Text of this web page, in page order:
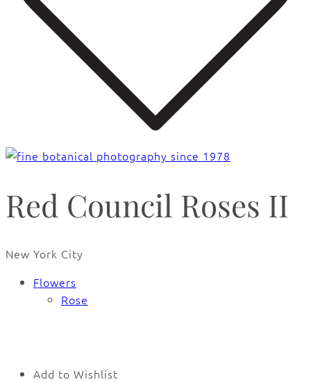
Red Council Roses II
New York City
Flowers
Rose
Add to Wishlist